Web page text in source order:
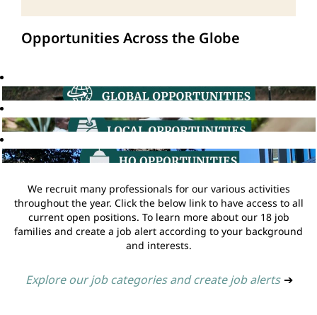
Opportunities Across the Globe
We recruit many professionals for our various activities
throughout the year. Click the below link to have access to all
current open positions. To learn more about our 18 job
families and create a job alert according to your background
and interests.
Explore our job categories and create job alerts ➔